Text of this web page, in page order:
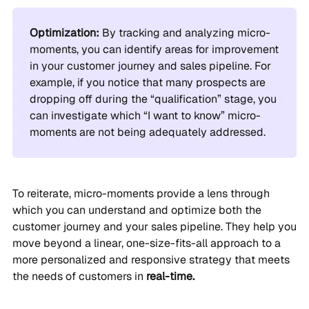
Optimization: By tracking and analyzing micro-
moments, you can identify areas for improvement
in your customer journey and sales pipeline. For
example, if you notice that many prospects are
dropping off during the “qualification” stage, you
can investigate which “I want to know” micro-
moments are not being adequately addressed.
To reiterate, micro-moments provide a lens through
which you can understand and optimize both the
customer journey and your sales pipeline. They help you
move beyond a linear, one-size-fits-all approach to a
more personalized and responsive strategy that meets
the needs of customers in real-time.